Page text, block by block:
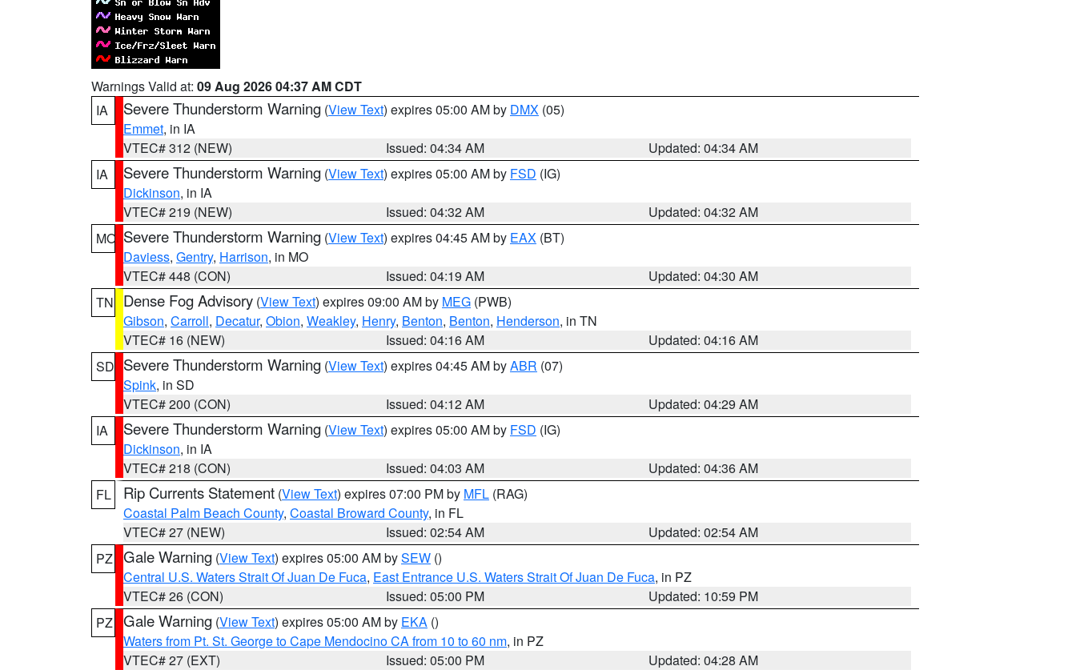
Warnings Valid at: 09 Aug 2026 04:37 AM CDT
IA
Severe Thunderstorm Warning (View Text) expires 05:00 AM by DMX (05)
Emmet, in IA
VTEC# 312 (NEW)
Issued: 04:34 AM
Updated: 04:34 AM
IA
Severe Thunderstorm Warning (View Text) expires 05:00 AM by FSD (IG)
Dickinson, in IA
VTEC# 219 (NEW)
Issued: 04:32 AM
Updated: 04:32 AM
MO Severe Thunderstorm Warning (View Text) expires 04:45 AM by EAX (BT)
Daviess, Gentry, Harrison, in MO
VTEC# 448 (CON)
Issued: 04:19 AM
Updated: 04:30 AM
TN
Dense Fog Advisory (View Text) expires 09:00 AM by MEG (PWB)
Gibson, Carroll, Decatur, Obion, Weakley, Henry, Benton, Benton, Henderson, in TN
VTEC# 16 (NEW)
Issued: 04:16 AM
Updated: 04:16 AM
SD Severe Thunderstorm Warning (View Text) expires 04:45 AM byABR (07)
Spink, in SD
VTEC# 200 (CON)
Issued: 04:12 AM
Updated: 04:29 AM
IA
Severe Thunderstorm Warning (View Text) expires 05:00 AM by FSD (IG)
Dickinson, in IA
VTEC# 218 (CON)
Issued: 04:03 AM
Updated: 04:36 AM
FL
Rip Currents Statement (View Text) expires 07:00 PM by MFL (RAG)
Coastal Palm Beach County, Coastal Broward County, in FL
VTEC# 27 (NEW)
Issued: 02:54 AM
Updated: 02:54 AM
PZ Gale Warning (View Text) expires 05:00 AM bySEW ()
Central U.S. Waters Strait Of Juan De Fuca, East Entrance U.S. Waters Strait Of Juan De Fuca, in PZ
VTEC# 26 (CON)
Issued: 05:00 PM
Updated: 10:59 PM
PZ Gale Warning (View Text) expires 05:00 AM by EKA ()
Waters from Pt. St. George to Cape Mendocino CA from 10 to 60 nm, in PZ
VTEC# 27 (EXT)
Issued: 05:00 PM
Updated: 04:28 AM